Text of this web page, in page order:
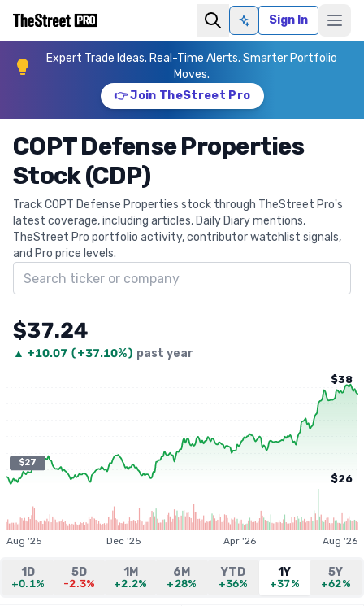
Ask AISign In
Expert Trade Ideas. Real-Time Alerts. Smarter Portfolio
Moves.
👉 Join TheStreet Pro
COPT Defense Properties
Stock (CDP)
Track COPT Defense Properties stock through TheStreet Pro's
latest coverage, including articles, Daily Diary mentions,
TheStreet Pro portfolio activity, contributor watchlist signals,
and Pro price levels.
Search ticker
$37.24
▲ +10.07 (+37.10%) past year
$27
$38
$26
Aug '25 Dec '25 Apr '26 Aug '26
1D
+0.1%
5D
-2.3%
1M
+2.2%
6M
+28%
YTD
+36%
1Y
+37%
5Y
+62%